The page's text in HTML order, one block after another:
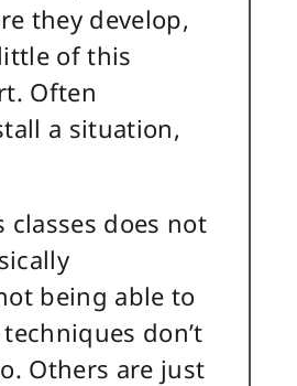
they develop,
of this
Often
a situation,
does not
being able to
don’t
Others are just